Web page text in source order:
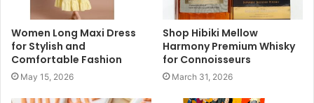
Women Long Maxi Dress
for Stylish and
Comfortable Fashion
May 15, 2026
Shop Hibiki Mellow
Harmony Premium Whisky
for Connoisseurs
March 31, 2026